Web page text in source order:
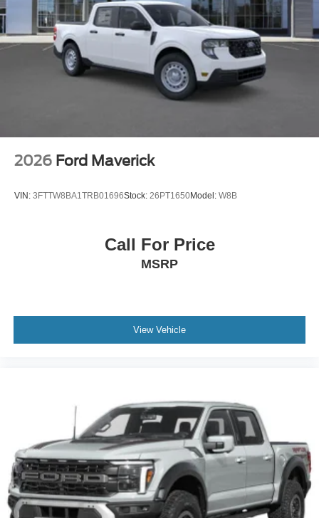
2026 Ford Maverick
VIN: 3FTTW8BA1TRB01696Stock: 26PT1650Model: W8B
Call For Price
MSRP
View Vehicle